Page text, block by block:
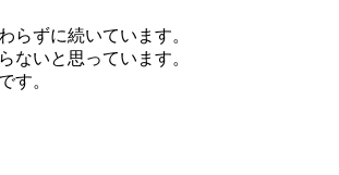
らずに続いています。
ないと思っています。
す。